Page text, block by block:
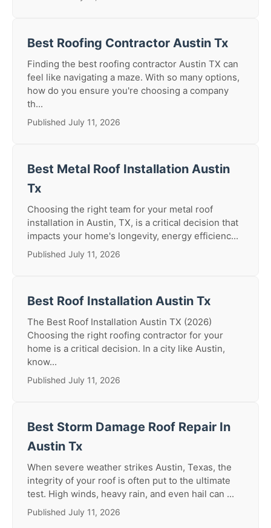
Best Roofing Contractor Austin Tx
Finding the best roofing contractor Austin TX can
feel like navigating a maze. With so many options,
how do you ensure you're choosing a company
th...
Published July 11, 2026
Best Metal Roof Installation Austin
Tx
Choosing the right team for your metal roof
installation in Austin, TX, is a critical decision that
impacts your home's longevity, energy efficienc...
Published July 11, 2026
Best Roof Installation Austin Tx
The Best Roof Installation Austin TX (2026)
Choosing the right roofing contractor for your
home is a critical decision. In a city like Austin,
know...
Published July 11, 2026
Best Storm Damage Roof Repair In
Austin Tx
When severe weather strikes Austin, Texas, the
integrity of your roof is often put to the ultimate
test. High winds, heavy rain, and even hail can ...
Published July 11, 2026